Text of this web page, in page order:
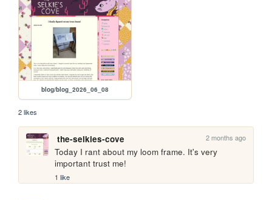
blog/blog_2026_06_08
2 likes
the-selkies-cove 2 months ago
Today I rant about my loom frame. It's very
important trust me!
1 like